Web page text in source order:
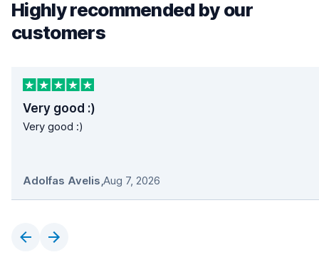
Highly recommended by our
customers
Very good :)
Very good :)
Adolfas Avelis,Aug 7, 2026